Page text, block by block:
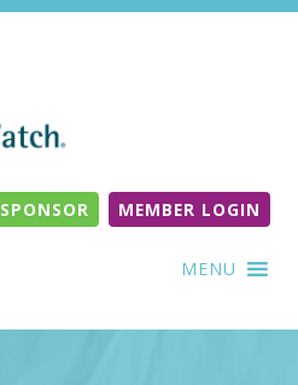
SPONSOR MEMBER LOGIN
MENU